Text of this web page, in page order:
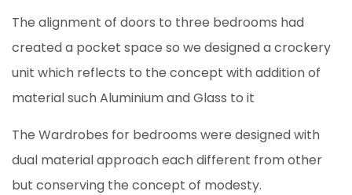
The alignment of doors to three bedrooms had
created a pocket space so we designed a crockery
unit which reflects to the concept with addition of
material such Aluminium and Glass to it
The Wardrobes for bedrooms were designed with
dual material approach each different from other
but conserving the concept of modesty.